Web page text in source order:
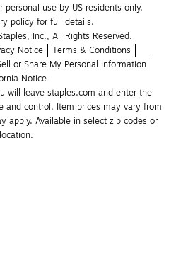
use by US residents only.
policy for full details.
Inc., All Rights Reserved.
Notice
Terms & Conditions
or Share My Personal Information
Notice
will leave staples.com and enter the
and control. Item prices may vary from
apply. Available in select zip codes or
location.